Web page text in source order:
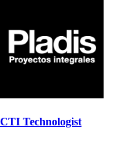
CTI Technologist